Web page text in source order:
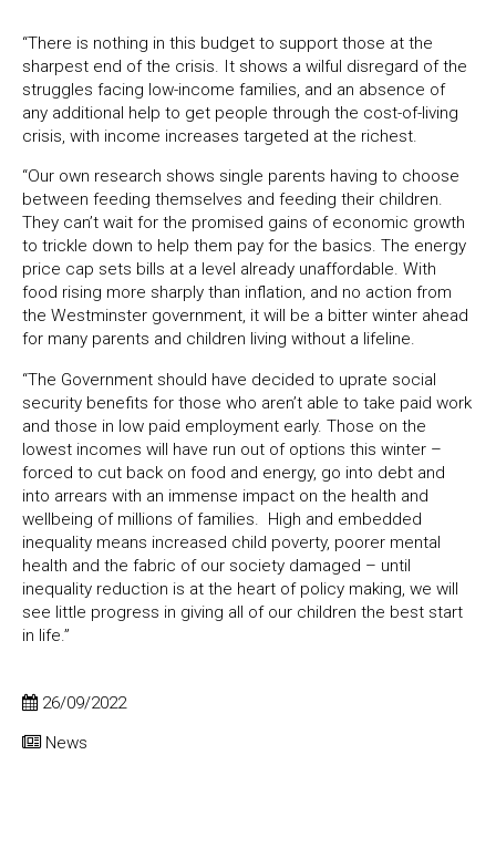
26/09/2022
News
“There is nothing in this budget to support those at the
sharpest end of the crisis. It shows a wilful disregard of the
struggles facing low-income families, and an absence of
any additional help to get people through the cost-of-living
crisis, with income increases targeted at the richest.
“Our own research shows single parents having to choose
between feeding themselves and feeding their children.
They can’t wait for the promised gains of economic growth
to trickle down to help them pay for the basics. The energy
price cap sets bills at a level already unaffordable. With
food rising more sharply than inflation, and no action from
the Westminster government, it will be a bitter winter ahead
for many parents and children living without a lifeline.
“The Government should have decided to uprate social
security benefits for those who aren’t able to take paid work
and those in low paid employment early. Those on the
lowest incomes will have run out of options this winter –
forced to cut back on food and energy, go into debt and
into arrears with an immense impact on the health and
wellbeing of millions of families. High and embedded
inequality means increased child poverty, poorer mental
health and the fabric of our society damaged – until
inequality reduction is at the heart of policy making, we will
see little progress in giving all of our children the best start
in life.”